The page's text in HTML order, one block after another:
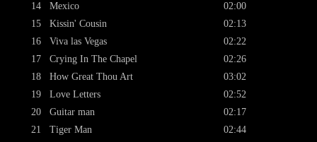
14
15
16
17
18
19
20
21
Mexico
Kissin' Cousin
Viva las Vegas
Crying In The Chapel
How Great Thou Art
Love Letters
Guitar man
Tiger Man
02:00
02:13
02:22
02:26
03:02
02:52
02:17
02:44